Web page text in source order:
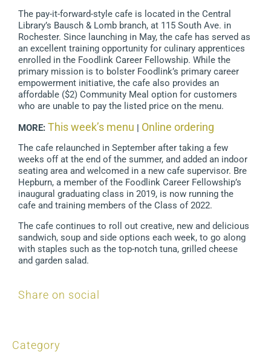
Category
The pay-it-forward-style cafe is located in the Central
Library’s Bausch & Lomb branch, at 115 South Ave. in
Rochester. Since launching in May, the cafe has served as
an excellent training opportunity for culinary apprentices
enrolled in the Foodlink Career Fellowship. While the
primary mission is to bolster Foodlink’s primary career
empowerment initiative, the cafe also provides an
affordable ($2) Community Meal option for customers
who are unable to pay the listed price on the menu.
MORE: This week’s menu | Online ordering
The cafe relaunched in September after taking a few
weeks off at the end of the summer, and added an indoor
seating area and welcomed in a new cafe supervisor. Bre
Hepburn, a member of the Foodlink Career Fellowship’s
inaugural graduating class in 2019, is now running the
cafe and training members of the Class of 2022.
The cafe continues to roll out creative, new and delicious
sandwich, soup and side options each week, to go along
with staples such as the top-notch tuna, grilled cheese
and garden salad.
Share on social